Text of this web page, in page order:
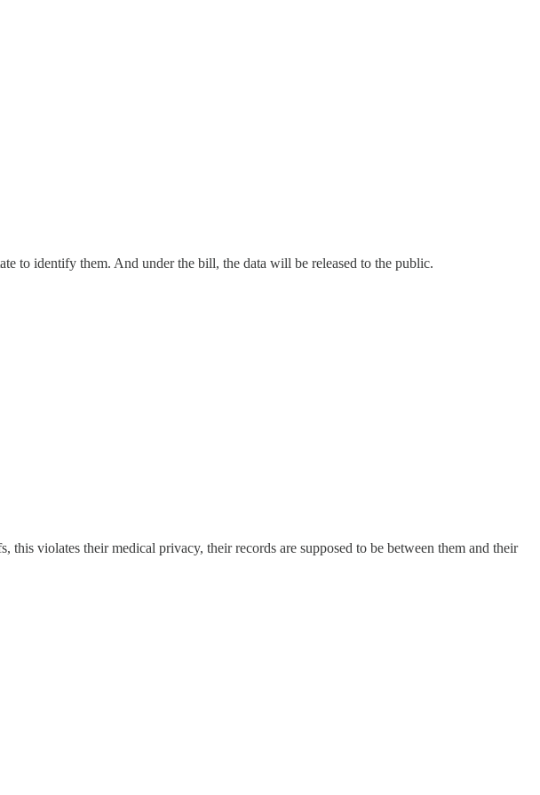
to identify them. And under the bill, the data will be released to the public.
violates their medical privacy, their records are supposed to be between them and their